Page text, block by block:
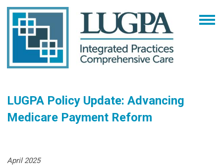
LUGPA Policy Update: Advancing
Medicare Payment Reform
April 2025